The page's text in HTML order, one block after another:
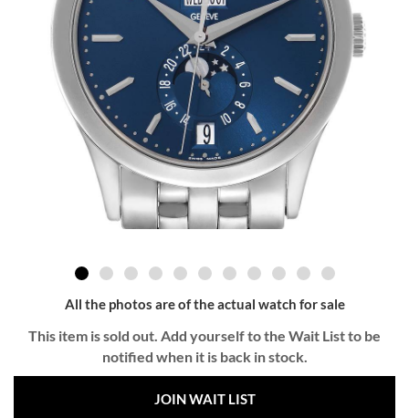
All the photos are of the actual watch for sale
This item is sold out. Add yourself to the Wait List to be
notified when it is back in stock.
JOIN WAIT LIST